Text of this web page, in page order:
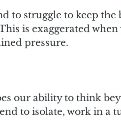
to struggle to keep the
is exaggerated when
pressure.
our ability to think
to isolate, work in a